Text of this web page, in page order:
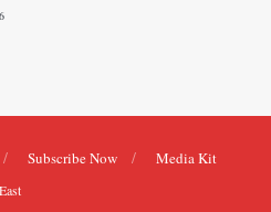
Subscribe Now Media Kit